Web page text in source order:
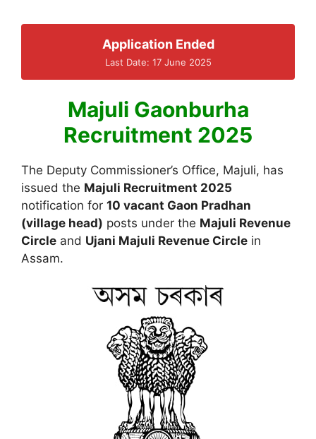
Application Ended
Last Date: 17 June 2025
Majuli Gaonburha
Recruitment 2025
The Deputy Commissioner’s Office, Majuli, has
issued the Majuli Recruitment 2025
notification for 10 vacant Gaon Pradhan
(village head) posts under the Majuli Revenue
Circle and Ujani Majuli Revenue Circle in
Assam.